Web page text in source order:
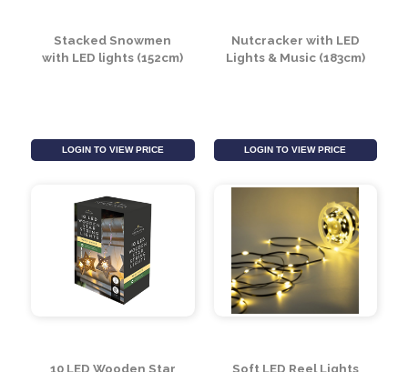
Stacked Snowmen
with LED lights (152cm)
Nutcracker with LED
Lights & Music (183cm)
LOGIN TO VIEW PRICE